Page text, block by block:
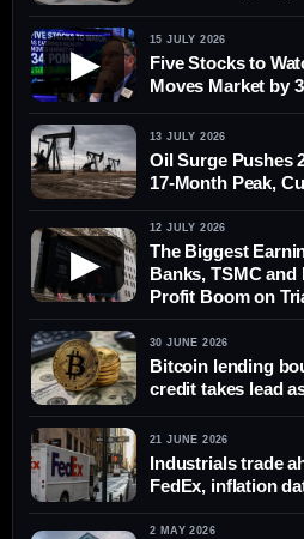
▶
15 JULY 2026
Five Stocks to
Moves Market by
13 JULY 2026
Oil Surge Pushes
17-Month Peak,
▶
12 JULY 2026
The Biggest
Banks, TSMC and
Profit Boom on
30 JUNE 2026
Bitcoin lending
credit takes lead
21 JUNE 2026
Industrials trade
FedEx, inflation
2 MAY 2026